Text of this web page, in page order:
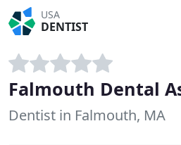
USA
DENTIST
Falmouth Dental
Dentist in Falmouth, MA